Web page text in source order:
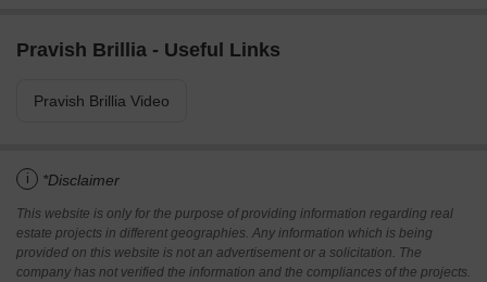
Pravish Brillia - Useful Links
Pravish Brillia Video
i *Disclaimer
This website is only for the purpose of providing information regarding real
estate projects in different geographies. Any information which is being
provided on this website is not an advertisement or a solicitation. The
company has not verified the information and the compliances of the projects.